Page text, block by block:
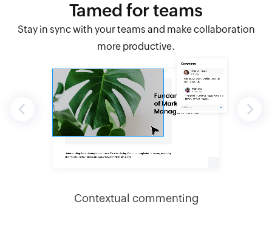
Tamed for teams
Stay in sync with your teams and make collaboration
more productive.
Previous
Contextual commenting
Next